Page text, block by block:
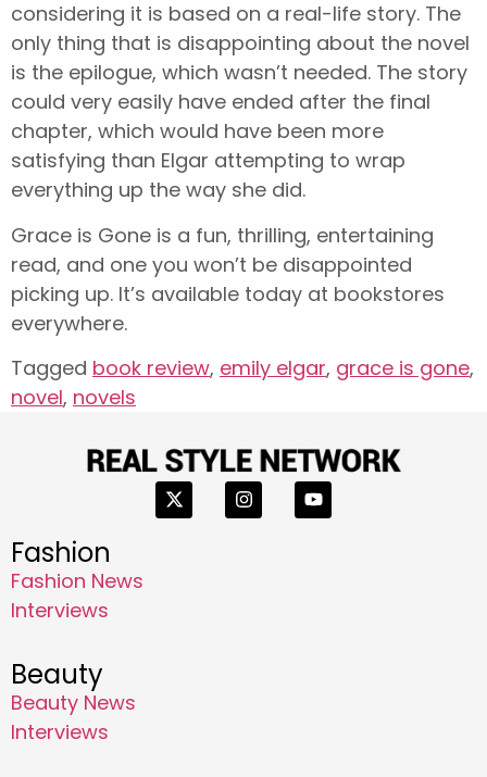
considering it is based on a real-life story. The
only thing that is disappointing about the novel
is the epilogue, which wasn’t needed. The story
could very easily have ended after the final
chapter, which would have been more
satisfying than Elgar attempting to wrap
everything up the way she did.
Grace is Gone is a fun, thrilling, entertaining
read, and one you won’t be disappointed
picking up. It’s available today at bookstores
everywhere.
Tagged book review, emily elgar, grace is gone,
novel, novels
Fashion
Fashion News
Interviews
Beauty
Beauty News
Interviews